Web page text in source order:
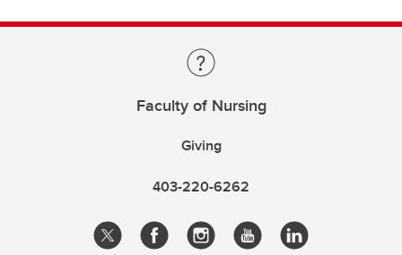
Faculty of Nursing
Giving
403-220-6262